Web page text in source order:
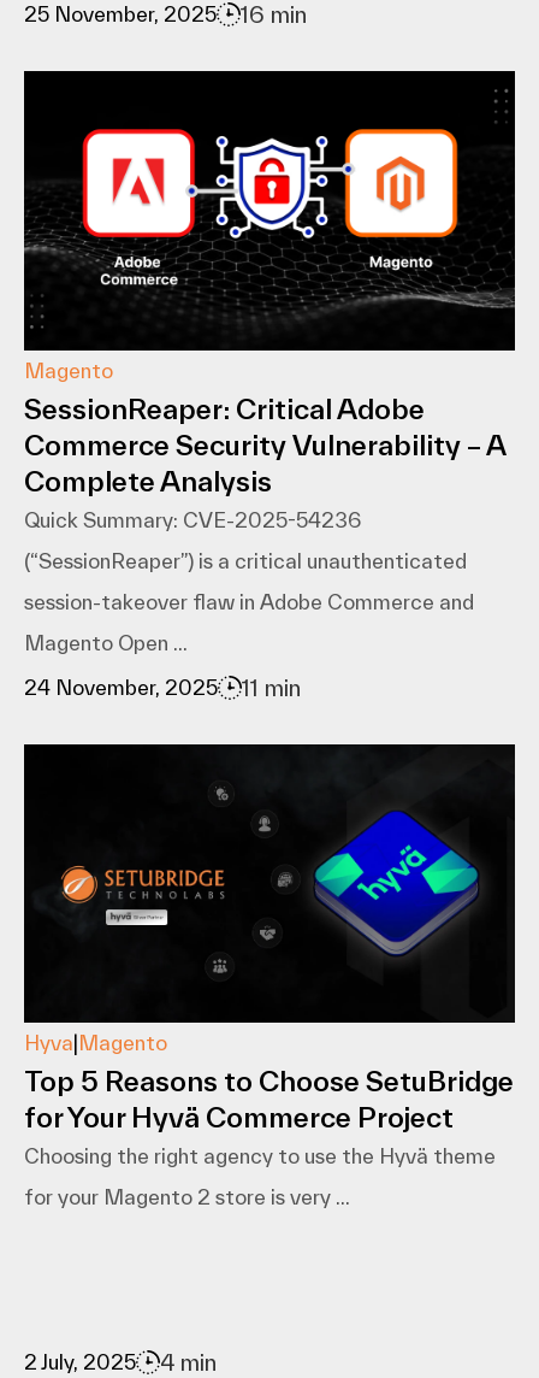
25 November, 2025 16 min
Magento
SessionReaper: Critical Adobe
Commerce Security Vulnerability – A
Complete Analysis
Quick Summary: CVE-2025-54236
(“SessionReaper”) is a critical unauthenticated
session-takeover flaw in Adobe Commerce and
Magento Open ...
24 November, 2025
11 min
Hyva|Magento
Top 5 Reasons to Choose SetuBridge
for Your Hyvä Commerce Project
Choosing the right agency to use the Hyvä theme
for your Magento 2 store is very ...
2 July, 2025 4 min